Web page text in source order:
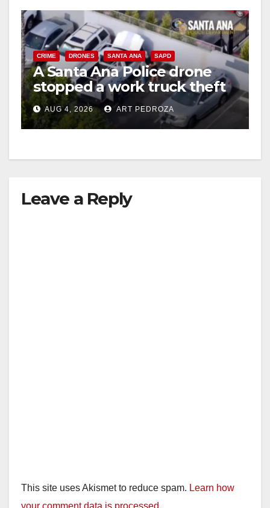
CRIME DRONES SANTA ANA SAPD
A Santa Ana Police drone
stopped a work truck theft
in progress
AUG 4, 2026 ART PEDROZA
Leave a Reply
This site uses Akismet to reduce spam. Learn how
your comment data is processed.